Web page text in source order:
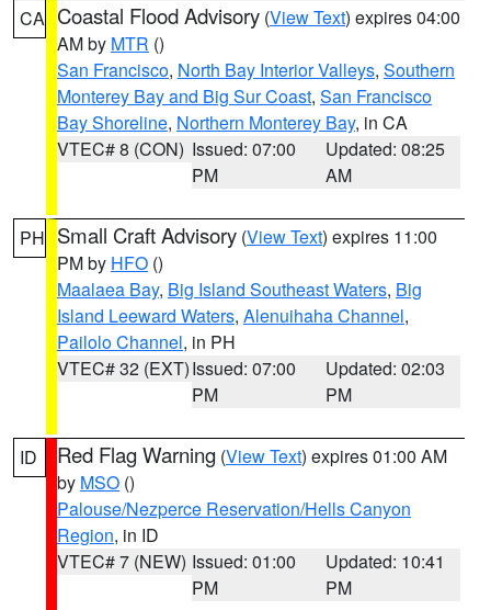
CA Coastal Flood Advisory (View Text) expires 04:00
AM by MTR ()
San Francisco, North Bay Interior Valleys, Southern
Monterey Bay and Big Sur Coast, San Francisco
Bay Shoreline, Northern Monterey Bay, in CA
VTEC# 8 (CON) Issued: 07:00
PM
Updated: 08:25
AM
PH Small Craft Advisory (View Text) expires 11:00
PM by HFO ()
Maalaea Bay, Big Island Southeast Waters, Big
Island Leeward Waters, Alenuihaha Channel,
Pailolo Channel, in PH
VTEC# 32 (EXT)Issued: 07:00
PM
Updated: 02:03
PM
ID Red Flag Warning (View Text) expires 01:00 AM
by MSO ()
Palouse/Nezperce Reservation/Hells Canyon
Region, in ID
VTEC# 7 (NEW) Issued: 01:00
PM
Updated: 10:41
PM